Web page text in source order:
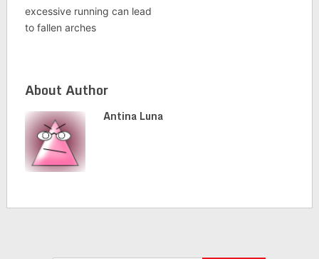
excessive running can lead
to fallen arches
About Author
Antina Luna